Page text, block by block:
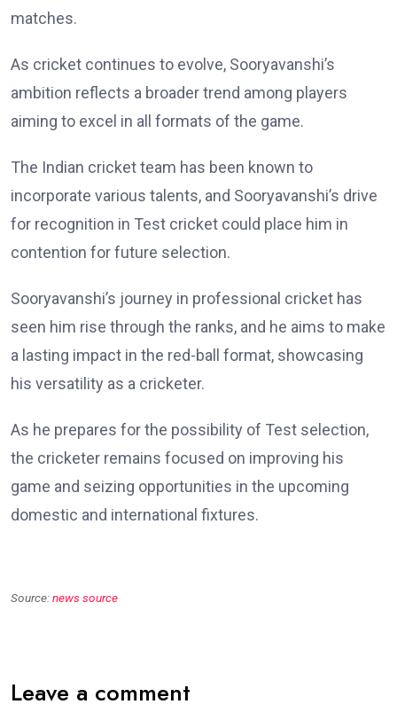
matches.
As cricket continues to evolve, Sooryavanshi’s
ambition reflects a broader trend among players
aiming to excel in all formats of the game.
The Indian cricket team has been known to
incorporate various talents, and Sooryavanshi’s drive
for recognition in Test cricket could place him in
contention for future selection.
Sooryavanshi’s journey in professional cricket has
seen him rise through the ranks, and he aims to make
a lasting impact in the red-ball format, showcasing
his versatility as a cricketer.
As he prepares for the possibility of Test selection,
the cricketer remains focused on improving his
game and seizing opportunities in the upcoming
domestic and international fixtures.
Source:news source
Leave a comment